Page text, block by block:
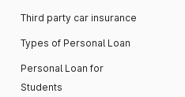
Third party car insurance
Types of Personal Loan
Personal Loan for
Students